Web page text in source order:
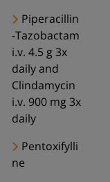
Piperacillin
-Tazobactam
i.v. 4.5 g 3x
daily and
Clindamycin
i.v. 900 mg 3x
daily
Pentoxifylli
ne